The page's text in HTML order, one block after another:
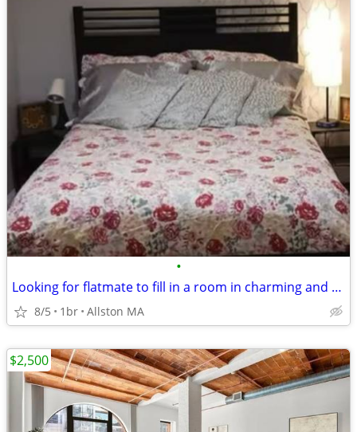
•
Looking for flatmate to fill in a room in charming and spacious condo.
8/5 1br Allston MA
$2,500